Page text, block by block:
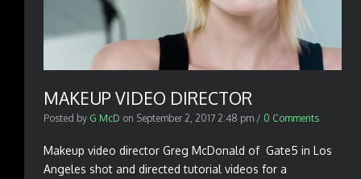
MAKEUP VIDEO DIRECTOR
Posted by G McD on September 2, 2017 2:48 pm / 0 Comments
Makeup video director Greg McDonald of Gate5 in Los
Angeles shot and directed tutorial videos for a